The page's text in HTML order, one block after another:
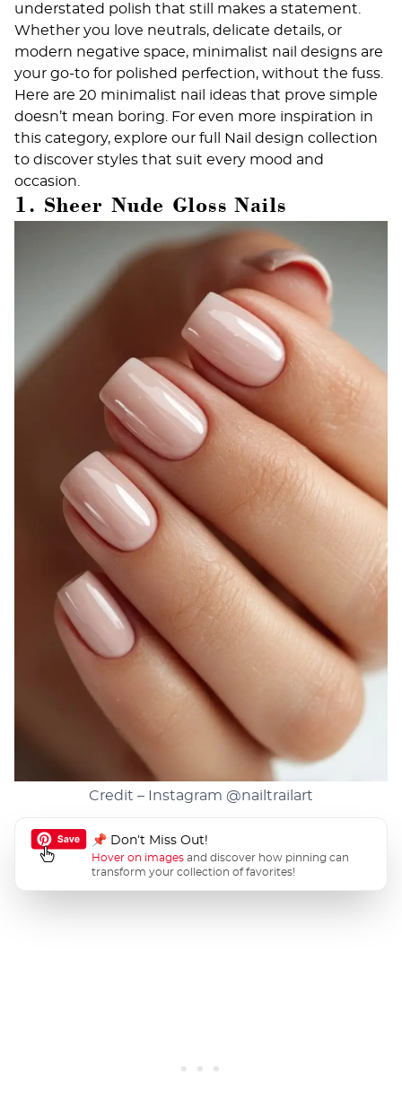
understated polish that still makes a statement.
Whether you love neutrals, delicate details, or
modern negative space, minimalist nail designs are
your go-to for polished perfection, without the fuss.
Here are 20 minimalist nail ideas that prove simple
doesn’t mean boring. For even more inspiration in
this category, explore our full
Nail design collection
to discover styles that suit every mood and
occasion.
1. Sheer Nude Gloss Nails
Credit – Instagram @nailtrailart
📌 Don’t Miss Out!
Hover on images and discover how pinning can
transform your collection of favorites!